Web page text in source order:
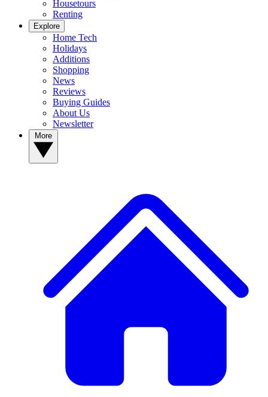
Housetours
Renting
Explore
Home Tech
Holidays
Additions
Shopping
News
Reviews
Buying Guides
About Us
Newsletter